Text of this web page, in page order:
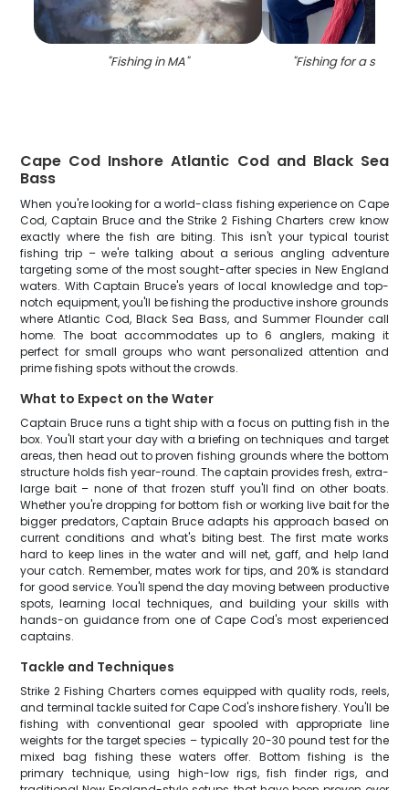
"Fishing in MA" "Fishing for a sea
Cape Cod Inshore Atlantic Cod and Black Sea
Bass
When you're looking for a world-class fishing experience on Cape
Cod, Captain Bruce and the Strike 2 Fishing Charters crew know
exactly where the fish are biting. This isn't your typical tourist
fishing trip – we're talking about a serious angling adventure
targeting some of the most sought-after species in New England
waters. With Captain Bruce's years of local knowledge and top-
notch equipment, you'll be fishing the productive inshore grounds
where Atlantic Cod, Black Sea Bass, and Summer Flounder call
home. The boat accommodates up to 6 anglers, making it
perfect for small groups who want personalized attention and
prime fishing spots without the crowds.
What to Expect on the Water
Captain Bruce runs a tight ship with a focus on putting fish in the
box. You'll start your day with a briefing on techniques and target
areas, then head out to proven fishing grounds where the bottom
structure holds fish year-round. The captain provides fresh, extra-
large bait – none of that frozen stuff you'll find on other boats.
Whether you're dropping for bottom fish or working live bait for the
bigger predators, Captain Bruce adapts his approach based on
current conditions and what's biting best. The first mate works
hard to keep lines in the water and will net, gaff, and help land
your catch. Remember, mates work for tips, and 20% is standard
for good service. You'll spend the day moving between productive
spots, learning local techniques, and building your skills with
hands-on guidance from one of Cape Cod's most experienced
captains.
Tackle and Techniques
Strike 2 Fishing Charters comes equipped with quality rods, reels,
and terminal tackle suited for Cape Cod's inshore fishery. You'll be
fishing with conventional gear spooled with appropriate line
weights for the target species – typically 20-30 pound test for the
mixed bag fishing these waters offer. Bottom fishing is the
primary technique, using high-low rigs, fish finder rigs, and